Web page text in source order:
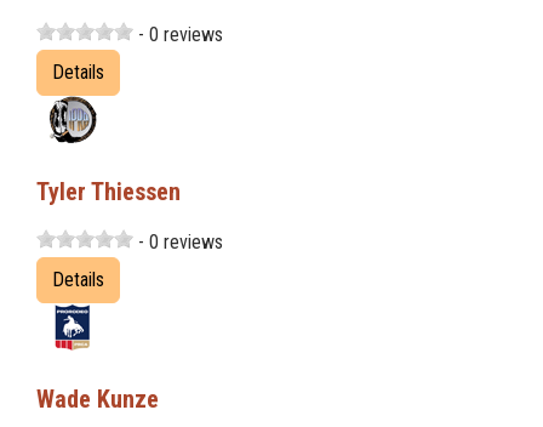
- 0 reviews
Details
Tyler Thiessen
- 0 reviews
Details
Wade Kunze